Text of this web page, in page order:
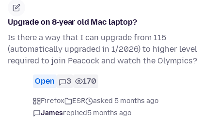
Upgrade on 8-year old Mac laptop?
Is there a way that I can upgrade from 115
(automatically upgraded in 1/2026) to higher level
required to join Peacock and watch the Olympics?
Open 3 170
Firefox ESR
asked 5 months ago
Jamesreplied5 months ago